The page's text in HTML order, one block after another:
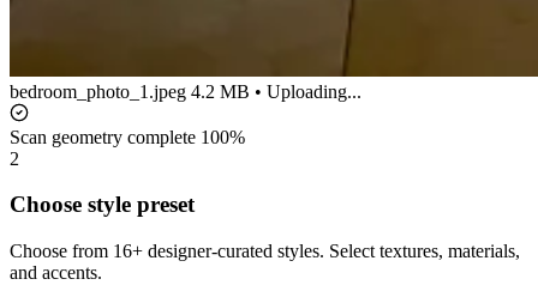
bedroom_photo_1.jpeg 4.2 MB • Uploading...
Scan geometry complete 100%
2
Choose style preset
Choose from 16+ designer-curated styles. Select textures, materials,
and accents.